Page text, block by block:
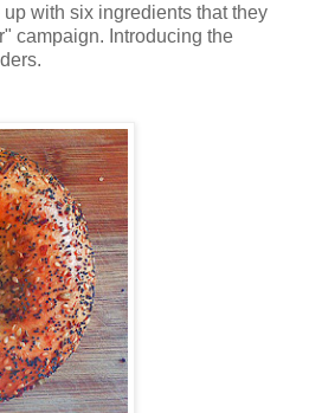
with six ingredients that they
campaign. Introducing the